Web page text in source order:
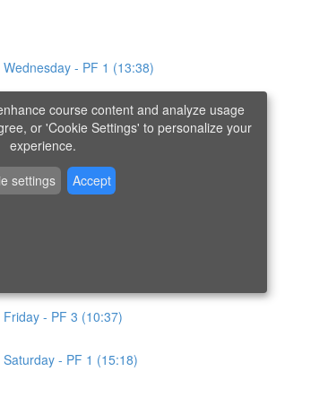
- PF 1 (13:38)
- PF 2 (11:36)
- PF 3 (15:49)
- PF 3 (10:37)
- PF 1 (15:18)
course content and analyze usage
or 'Cookie Settings' to personalize your
experience.
settings
Accept